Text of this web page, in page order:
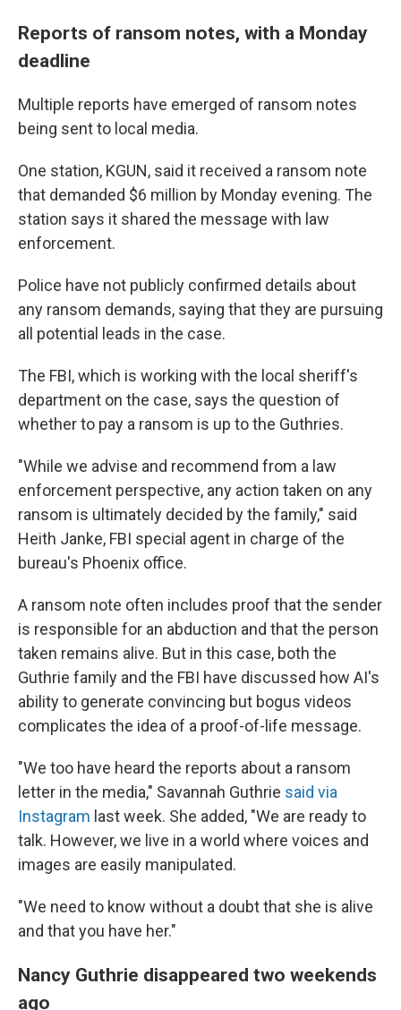
Reports of ransom notes, with a Monday
deadline
Multiple reports have emerged of ransom notes
being sent to local media.
One station, KGUN, said it received a ransom note
that demanded $6 million by Monday evening. The
station says it shared the message with law
enforcement.
Police have not publicly confirmed details about
any ransom demands, saying that they are pursuing
all potential leads in the case.
The FBI, which is working with the local sheriff's
department on the case, says the question of
whether to pay a ransom is up to the Guthries.
"While we advise and recommend from a law
enforcement perspective, any action taken on any
ransom is ultimately decided by the family," said
Heith Janke, FBI special agent in charge of the
bureau's Phoenix office.
A ransom note often includes proof that the sender
is responsible for an abduction and that the person
taken remains alive. But in this case, both the
Guthrie family and the FBI have discussed how AI's
ability to generate convincing but bogus videos
complicates the idea of a proof-of-life message.
"We too have heard the reports about a ransom
letter in the media," Savannah Guthrie said via
Instagram last week. She added, "We are ready to
talk. However, we live in a world where voices and
images are easily manipulated.
"We need to know without a doubt that she is alive
and that you have her."
Nancy Guthrie disappeared two weekends
ago